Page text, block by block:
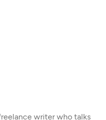
writer who talks